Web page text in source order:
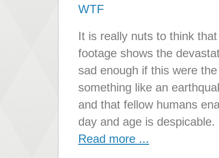
WTF
It is really nuts to think
footage shows the
sad enough if this were
something like an
and that fellow humans
day and age is despicable.
Read more ...